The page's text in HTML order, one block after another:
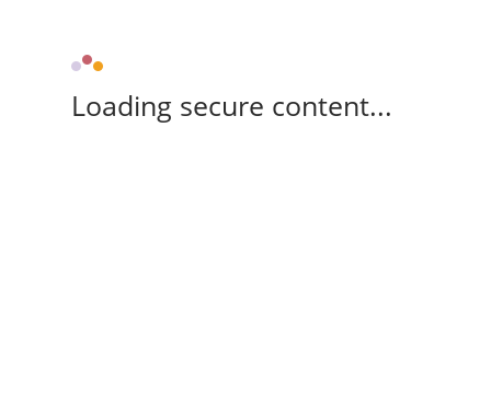
Loading secure content...